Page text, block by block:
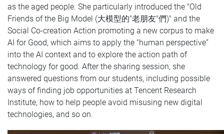
as the aged people. She particularly introduced the "Old
Friends of the Big Model (大模型的"老朋友"們)" and the
Social Co-creation Action promoting a new corpus to make
AI for Good, which aims to apply the “human perspective”
into the AI context and to explore the action path of
technology for good. After the sharing session, she
answered questions from our students, including possible
ways of finding job opportunities at Tencent Research
Institute, how to help people avoid misusing new digital
technologies, and so on.